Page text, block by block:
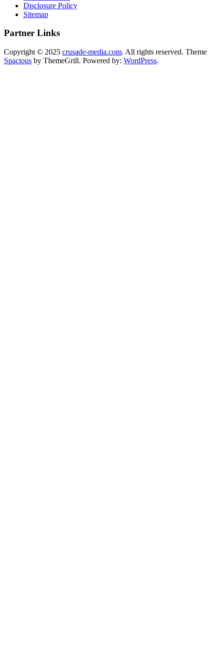
Disclosure Policy
Sitemap
Partner Links
Copyright © 2025 crusade-media.com. All rights reserved. Theme
Spacious by ThemeGrill. Powered by: WordPress.